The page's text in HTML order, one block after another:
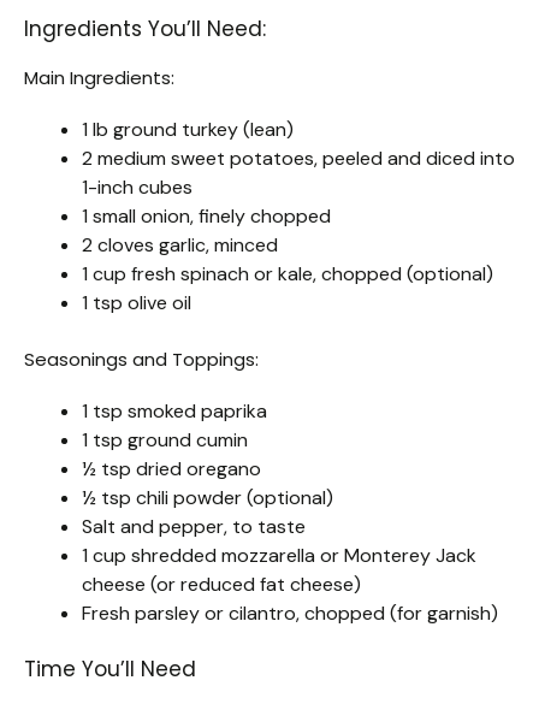
Ingredients You’ll Need:
Main Ingredients:
1 lb ground turkey (lean)
2 medium sweet potatoes, peeled and diced into
1-inch cubes
1 small onion, finely chopped
2 cloves garlic, minced
1 cup fresh spinach or kale, chopped (optional)
1 tsp olive oil
Seasonings and Toppings:
1 tsp smoked paprika
1 tsp ground cumin
½ tsp dried oregano
½ tsp chili powder (optional)
Salt and pepper, to taste
1 cup shredded mozzarella or Monterey Jack
cheese (or reduced fat cheese)
Fresh parsley or cilantro, chopped (for garnish)
Time You’ll Need